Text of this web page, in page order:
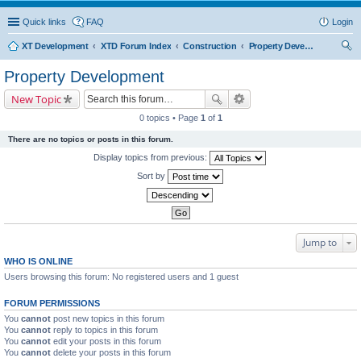
Quick links FAQ Login
XT Development XTD Forum Index Construction
Property Development
Property Development
New Topic
0 topics • Page 1 of 1
There are no topics or posts in this forum.
Display topics from previous:
Sort by
Jump to
WHO IS ONLINE
Users browsing this forum: No registered users and 1 guest
FORUM PERMISSIONS
You cannot post new topics in this forum
You cannot reply to topics in this forum
You cannot edit your posts in this forum
You cannot delete your posts in this forum